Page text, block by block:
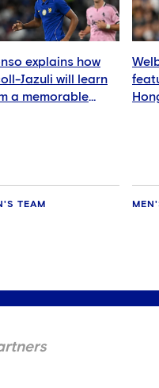
explains how
Jazuli will learn
a memorable
TEAM